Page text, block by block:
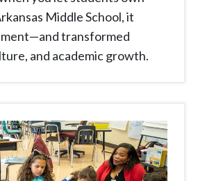
Middle School, it
transformed
and academic growth.